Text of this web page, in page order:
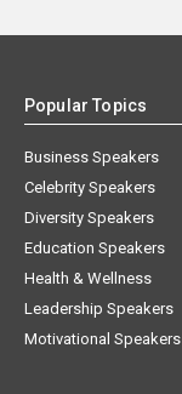
Popular Topics
Business Speakers
Celebrity Speakers
Diversity Speakers
Education Speakers
Health & Wellness
Leadership Speakers
Motivational Speakers